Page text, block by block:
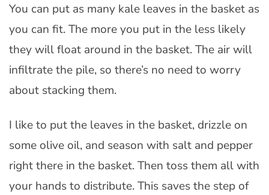
You can put as many kale leaves in the basket as
you can fit. The more you put in the less likely
they will float around in the basket. The air will
infiltrate the pile, so there’s no need to worry
about stacking them.
I like to put the leaves in the basket, drizzle on
some olive oil, and season with salt and pepper
right there in the basket. Then toss them all with
your hands to distribute. This saves the step of